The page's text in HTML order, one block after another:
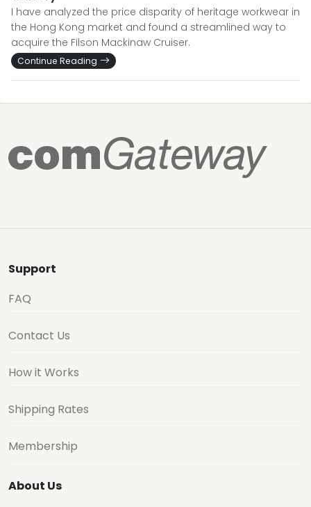
I have analyzed the price disparity of heritage workwear in
the Hong Kong market and found a streamlined way to
acquire the Filson Mackinaw Cruiser.
Continue Reading
Support
FAQ
Contact Us
How it Works
Shipping Rates
Membership
About Us